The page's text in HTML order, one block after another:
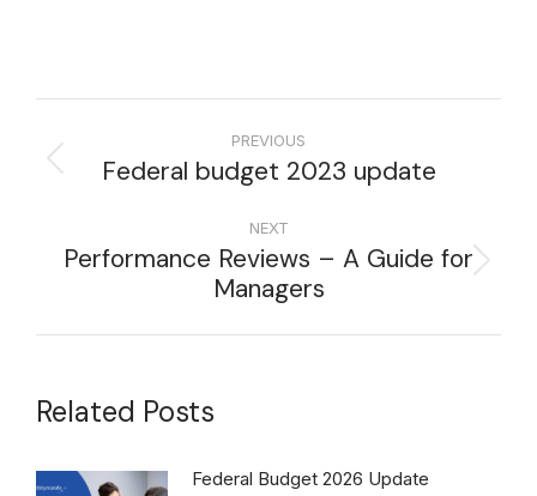
PREVIOUS
Federal budget 2023 update
NEXT
Performance Reviews – A Guide for
Managers
Related Posts
Federal Budget 2026 Update